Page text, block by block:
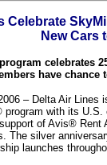
Celebrate
New Cars
celebrates
have chance
– Delta Air Lines
with its
of Avis® Rent
The silver
launches